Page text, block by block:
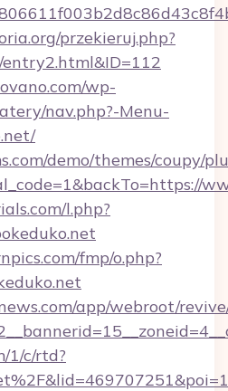
przekieruj.php?
wp-
nav.php?-Menu-
demo/themes/coupy/
l.php?
fmp/o.php?
app/webroot/
1/c/rtd?